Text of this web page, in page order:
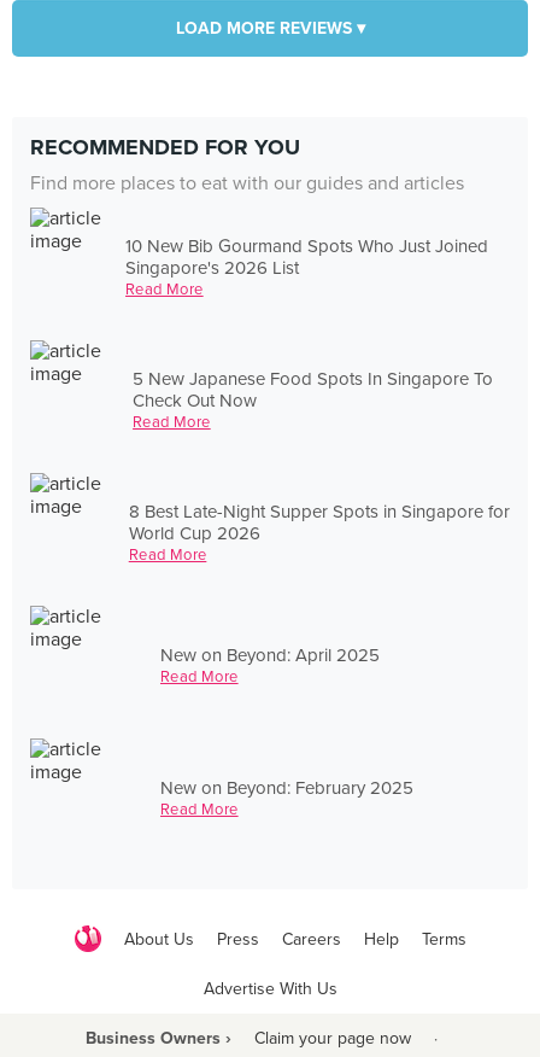
LOAD MORE REVIEWS ▾
RECOMMENDED FOR YOU
Find more places to eat with our guides and articles
10 New Bib Gourmand Spots Who Just Joined
Singapore's 2026 List
Read More
5 New Japanese Food Spots In Singapore To
Check Out Now
Read More
8 Best Late-Night Supper Spots in Singapore for
World Cup 2026
Read More
New on Beyond: April 2025
Read More
New on Beyond: February 2025
Read More
About Us Press Careers Help Terms
Advertise With Us
Business Owners › Claim your page now ·